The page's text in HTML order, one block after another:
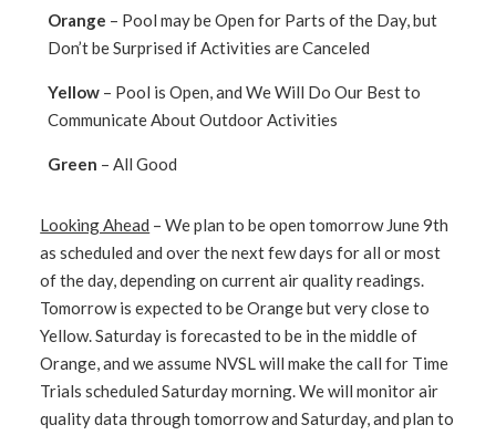
Orange – Pool may be Open for Parts of the Day, but
Don’t be Surprised if Activities are Canceled
Yellow – Pool is Open, and We Will Do Our Best to
Communicate About Outdoor Activities
Green – All Good
Looking Ahead – We plan to be open tomorrow June 9th
as scheduled and over the next few days for all or most
of the day, depending on current air quality readings.
Tomorrow is expected to be Orange but very close to
Yellow. Saturday is forecasted to be in the middle of
Orange, and we assume NVSL will make the call for Time
Trials scheduled Saturday morning. We will monitor air
quality data through tomorrow and Saturday, and plan to